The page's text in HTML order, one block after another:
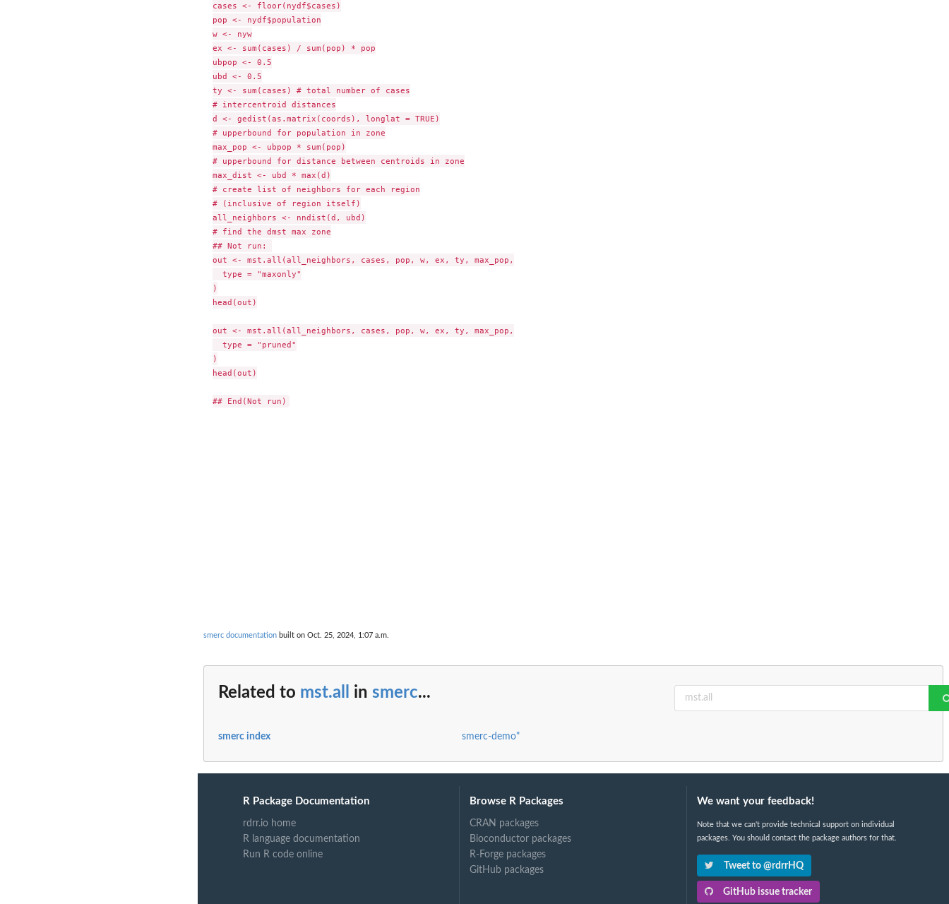
cases <- floor(nydf$cases)
pop <- nydf$population
w <- nyw
ex <- sum(cases) / sum(pop) * pop
ubpop <- 0.5
ubd <- 0.5
ty <- sum(cases) # total number of cases
# intercentroid distances
d <- gedist(as.matrix(coords), longlat = TRUE)
# upperbound for population in zone
max_pop <- ubpop * sum(pop)
# upperbound for distance between centroids in zone
max_dist <- ubd * max(d)
# create list of neighbors for each region
# (inclusive of region itself)
all_neighbors <- nndist(d, ubd)
# find the dmst max zone
## Not run:
out <- mst.all(all_neighbors, cases, pop, w, ex, ty, max_pop,
  type = "maxonly"
)
head(out)
out <- mst.all(all_neighbors, cases, pop, w, ex, ty, max_pop,
  type = "pruned"
)
head(out)
smerc documentation built on Oct. 25, 2024, 1:07 a.m.
Related to mst.all in smerc...
smerc index smerc-demo"
R Package Documentation
rdrr.io home
R language documentation
Run R code online
Browse R Packages
CRAN packages
Bioconductor packages
R-Forge packages
GitHub packages
We want your feedback!
Note that we can't provide technical support on individual
packages. You should contact the package authors for that.
Tweet to @rdrrHQ
GitHub issue tracker